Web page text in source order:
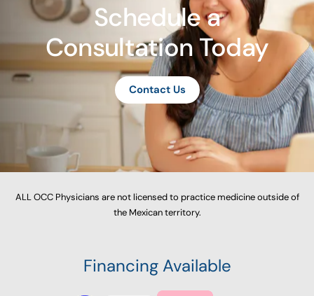
Schedule a
Consultation Today
Contact Us
ALL OCC Physicians are not licensed to practice medicine outside of
the Mexican territory.
Financing Available